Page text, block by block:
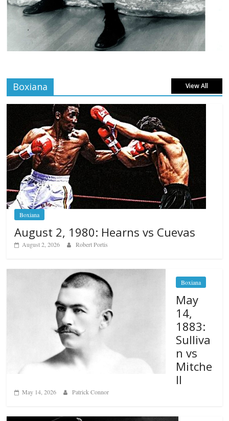
Boxiana View All
Boxiana
August 2, 1980: Hearns vs Cuevas
August 2, 2026 Robert Portis
Boxiana
May
14,
1883:
Sulliva
n vs
Mitche
ll
May 14, 2026 Patrick Connor